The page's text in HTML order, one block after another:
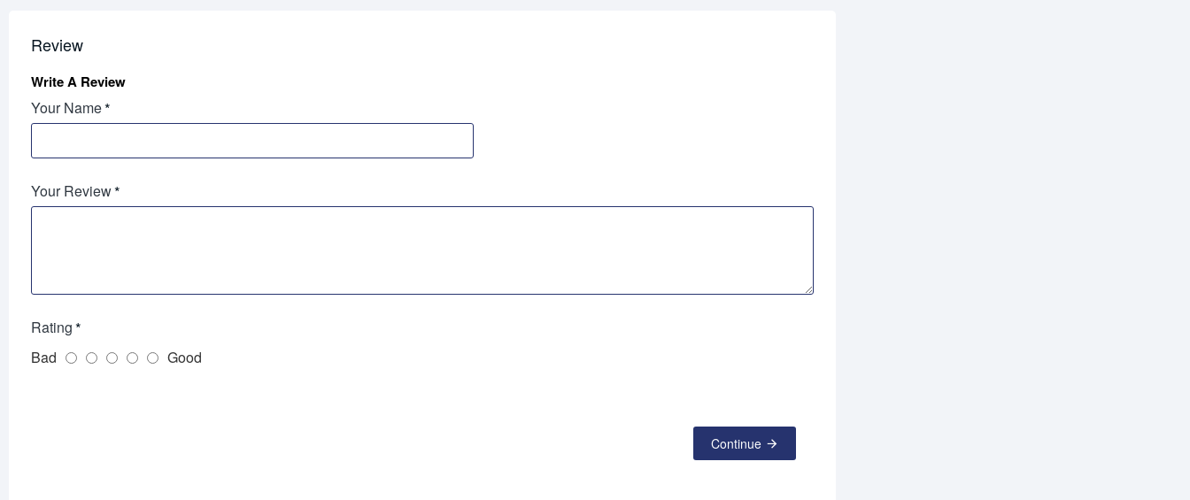
Review
Write A Review
Your Name
Your Review
Rating
Bad
Good
Continue